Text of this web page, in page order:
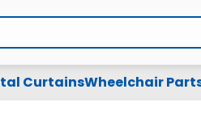
CurtainsWheelchair